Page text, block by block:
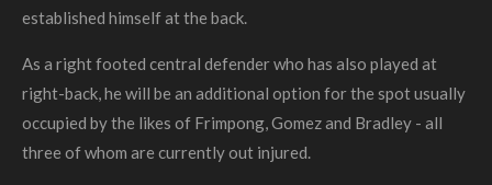
established himself at the back.
As a right footed central defender who has also played at
right-back, he will be an additional option for the spot usually
occupied by the likes of Frimpong, Gomez and Bradley - all
three of whom are currently out injured.